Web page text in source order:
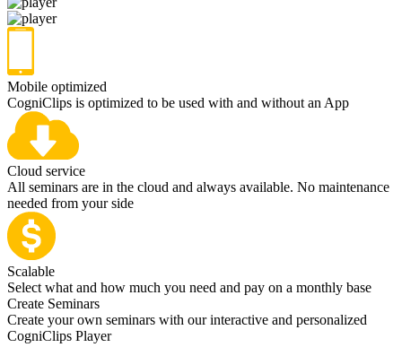
Mobile optimized
CogniClips is optimized to be used with and without an App
Cloud service
All seminars are in the cloud and always available. No maintenance
needed from your side
Scalable
Select what and how much you need and pay on a monthly base
Create Seminars
Create your own seminars with our interactive and personalized
CogniClips Player